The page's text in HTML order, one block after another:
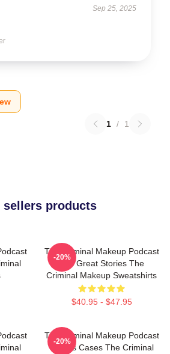
Sep 25, 2025
1 / 1
sellers products
The Criminal Makeup Podcast
Has Great Stories The
Criminal Makeup Sweatshirts
$40.95 - $47.95
-20%
The Criminal Makeup Podcast
Covers Cases The Criminal
-20%